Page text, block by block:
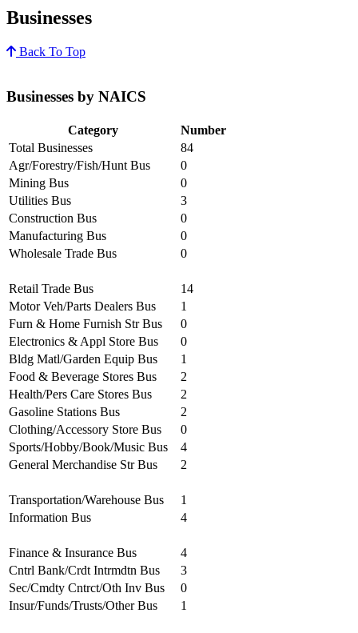
Businesses
Back To Top
Businesses by NAICS
Category
Number
Total Businesses
84
Agr/Forestry/Fish/Hunt Bus
0
Mining Bus
0
Utilities Bus
3
Construction Bus
0
Manufacturing Bus
0
Wholesale Trade Bus
0
Retail Trade Bus
14
Motor Veh/Parts Dealers Bus
1
Furn & Home Furnish Str Bus
0
Electronics & Appl Store Bus
0
Bldg Matl/Garden Equip Bus
1
Food & Beverage Stores Bus
2
Health/Pers Care Stores Bus
2
Gasoline Stations Bus
2
Clothing/Accessory Store Bus
0
Sports/Hobby/Book/Music Bus
4
General Merchandise Str Bus
2
Transportation/Warehouse Bus
1
Information Bus
4
Finance & Insurance Bus
4
Cntrl Bank/Crdt Intrmdtn Bus
3
Sec/Cmdty Cntrct/Oth Inv Bus
0
Insur/Funds/Trusts/Other Bus
1